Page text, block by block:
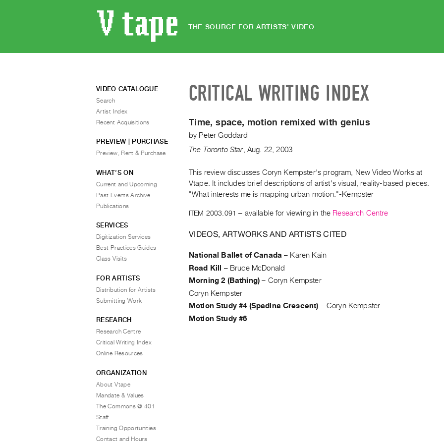
THE SOURCE FOR ARTISTS' VIDEO
CRITICAL WRITING INDEX
Time, space, motion remixed with genius
by Peter Goddard
The Toronto Star, Aug. 22 ,2003
This review discusses Coryn Kempster's program, New Video Works at
Vtape. It includes brief descriptions of artist's visual, reality-based pieces.
"What interests me is mapping urban motion."-Kempster
ITEM 2003.091 – available for viewing in the Research Centre
VIDEOS, ARTWORKS AND ARTISTS CITED
National Ballet of Canada – Karen Kain
Road Kill – Bruce McDonald
Morning 2 (Bathing) – Coryn Kempster
Coryn Kempster
Motion Study #4 (Spadina Crescent) – Coryn Kempster
Motion Study #6
VIDEO CATALOGUE
Search
Artist Index
Recent Acquisitions
PREVIEW | PURCHASE
Preview, Rent & Purchase
WHAT’S ON
Current and Upcoming
Past Events Archive
Publications
SERVICES
Digitization Services
Best Practices Guides
Class Visits
FOR ARTISTS
Distribution for Artists
Submitting Work
RESEARCH
Research Centre
Critical Writing Index
Online Resources
ORGANIZATION
About Vtape
Mandate & Values
The Commons @ 401
Staff
Training Opportunities
Contact and Hours